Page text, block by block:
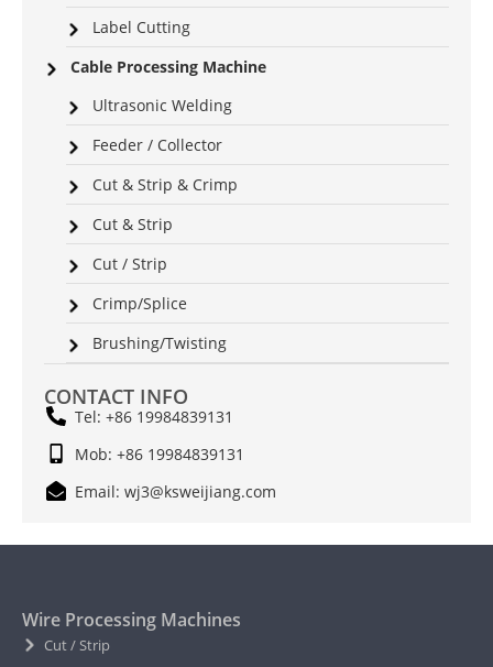
Label Cutting
Cable Processing Machine
Ultrasonic Welding
Feeder / Collector
Cut & Strip & Crimp
Cut & Strip
Cut / Strip
Crimp/Splice
Brushing/Twisting
CONTACT INFO
Tel: +86 19984839131
Mob: +86 19984839131
Email: wj3@ksweijiang.com
Wire Processing Machines
Cut / Strip